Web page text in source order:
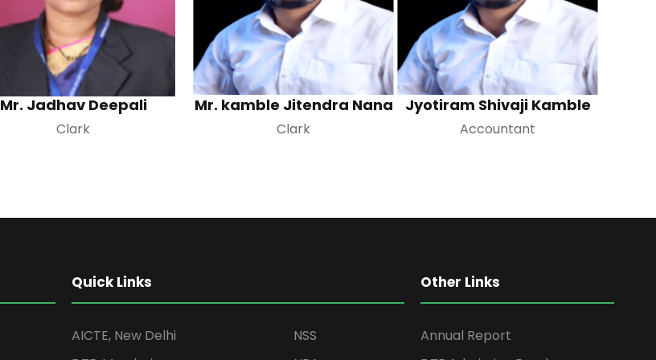
Mr. Jadhav Deepali
Clark
Mr. kamble Jitendra Nana
Clark
Jyotiram Shivaji Kamble
Accountant
Quick Links
AICTE, New Delhi
NSS
Other Links
Annual Report